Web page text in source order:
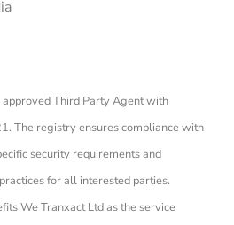
Third Party Agent with
The registry ensures compliance with
security requirements and
for all interested parties.
We Tranxact Ltd as the service